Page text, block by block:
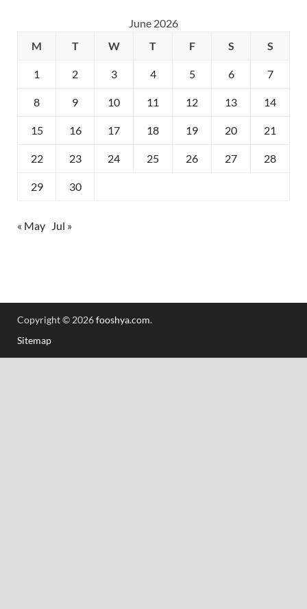
June 2026
M
T W T F S S
1 2 3 4 5 6 7
8 9 10 11 12 13 14
15 16 17 18 19 20 21
22 23 24 25 26 27 28
29 30
« May Jul »
Copyright © 2026fooshya.com.
Sitemap